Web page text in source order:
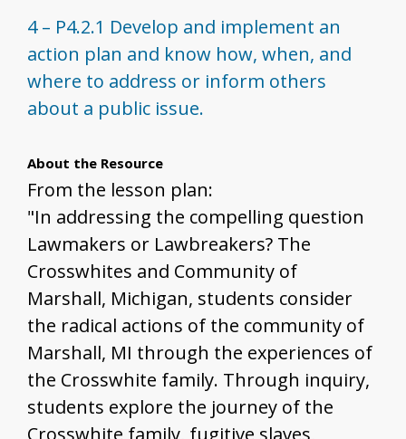
4 – P4.2.1 Develop and implement an
action plan and know how, when, and
where to address or inform others
about a public issue.
About the Resource
From the lesson plan:
"In addressing the compelling question
Lawmakers or Lawbreakers? The
Crosswhites and Community of
Marshall, Michigan, students consider
the radical actions of the community of
Marshall, MI through the experiences of
the Crosswhite family. Through inquiry,
students explore the journey of the